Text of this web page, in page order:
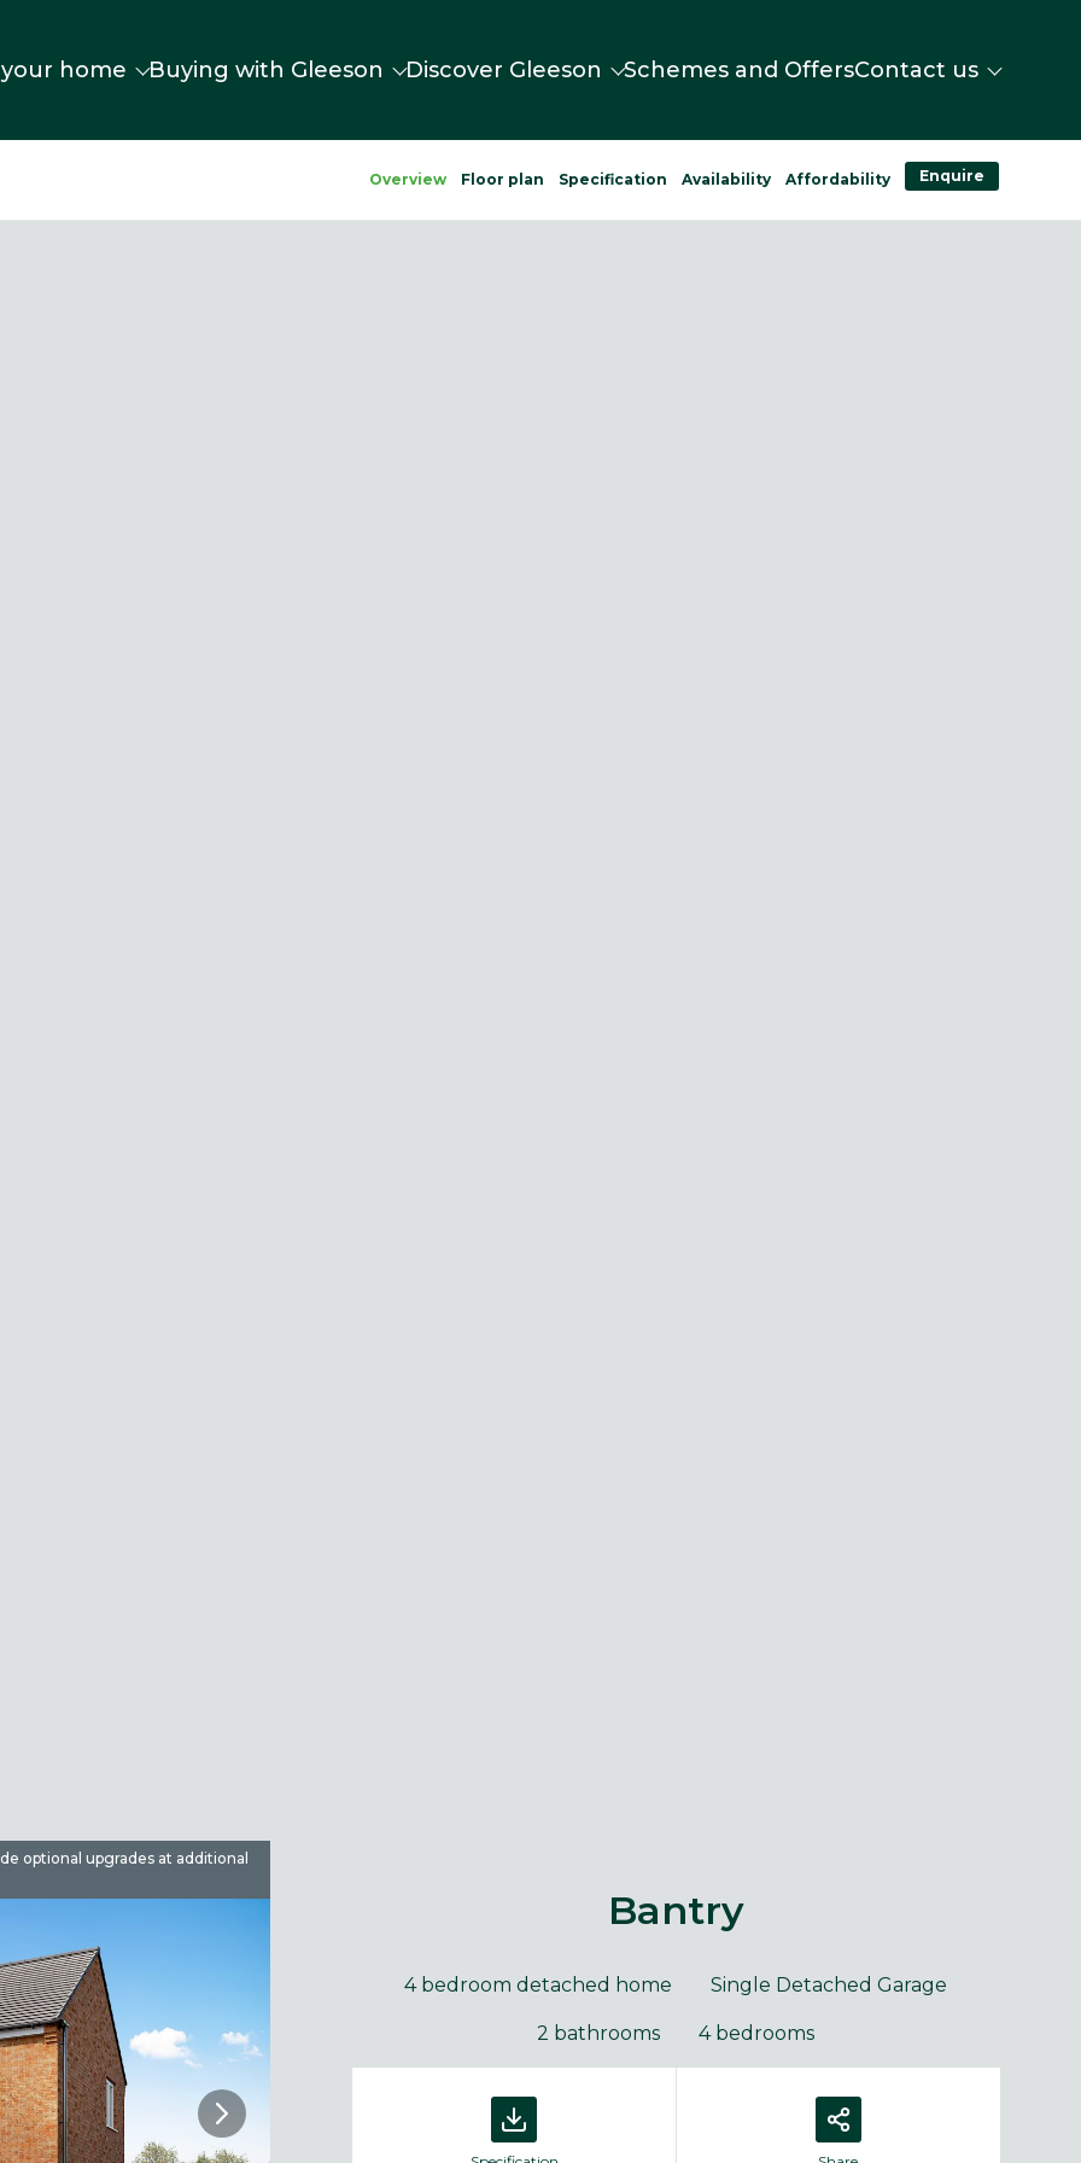
home Buying with Gleeson Discover Gleeson Schemes and OffersContact us
Overview Floor plan Specification Availability Affordability Enquire
optional upgrades at additional
Bantry
4 bedroom detached home Single Detached Garage
2 bathrooms 4 bedrooms